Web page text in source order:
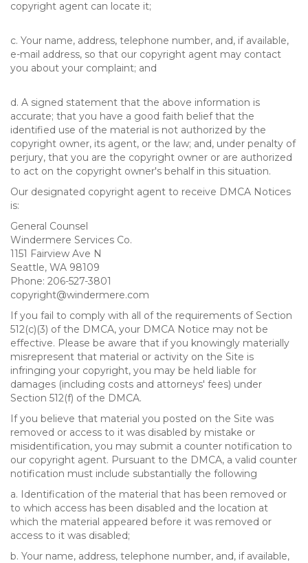
copyright agent can locate it;
c. Your name, address, telephone number, and, if available,
e-mail address, so that our copyright agent may contact
you about your complaint; and
d. A signed statement that the above information is
accurate; that you have a good faith belief that the
identified use of the material is not authorized by the
copyright owner, its agent, or the law; and, under penalty of
perjury, that you are the copyright owner or are authorized
to act on the copyright owner's behalf in this situation.
Our designated copyright agent to receive DMCA Notices
is:
General Counsel
Windermere Services Co.
1151 Fairview Ave N
Seattle, WA 98109
Phone: 206-527-3801
copyright@windermere.com
If you fail to comply with all of the requirements of Section
512(c)(3) of the DMCA, your DMCA Notice may not be
effective. Please be aware that if you knowingly materially
misrepresent that material or activity on the Site is
infringing your copyright, you may be held liable for
damages (including costs and attorneys' fees) under
Section 512(f) of the DMCA.
If you believe that material you posted on the Site was
removed or access to it was disabled by mistake or
misidentification, you may submit a counter notification to
our copyright agent. Pursuant to the DMCA, a valid counter
notification must include substantially the following
a. Identification of the material that has been removed or
to which access has been disabled and the location at
which the material appeared before it was removed or
access to it was disabled;
b. Your name, address, telephone number, and, if available,